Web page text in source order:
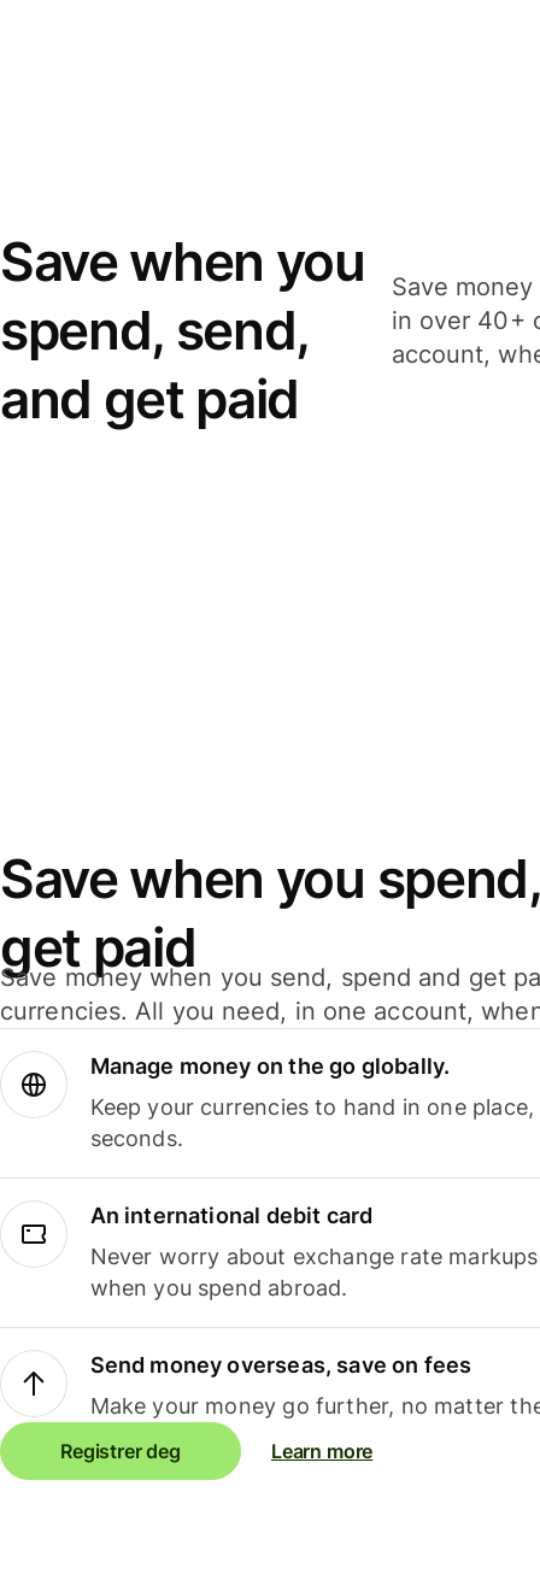
Save when you
spend, send,
and get paid
Save
in over 40+
account,
Save when you
get paid
Save money when you send, spend and get
currencies. All you need, in one account,
Manage money on the go globally.
Keep your currencies to hand in one
seconds.
An international debit card
Never worry about exchange rate
when you spend abroad.
Send money overseas, save on fees
Make your money go further, no matter
Registrer deg Learn more